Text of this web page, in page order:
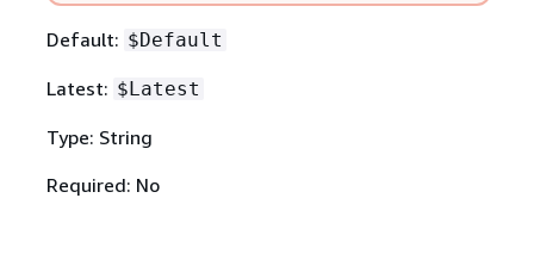
Default: $Default
Latest: $Latest
Type: String
Required: No